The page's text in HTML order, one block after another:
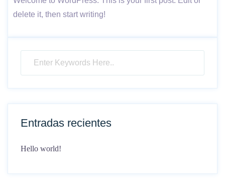
delete it, then start writing!
Entradas recientes
Hello world!